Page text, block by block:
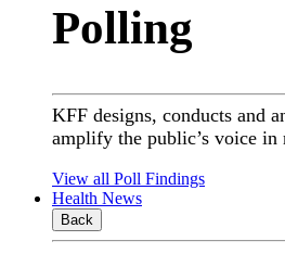
Polling
KFF designs, conducts and
amplify the public’s voice in
View all Poll Findings
Health News
Back